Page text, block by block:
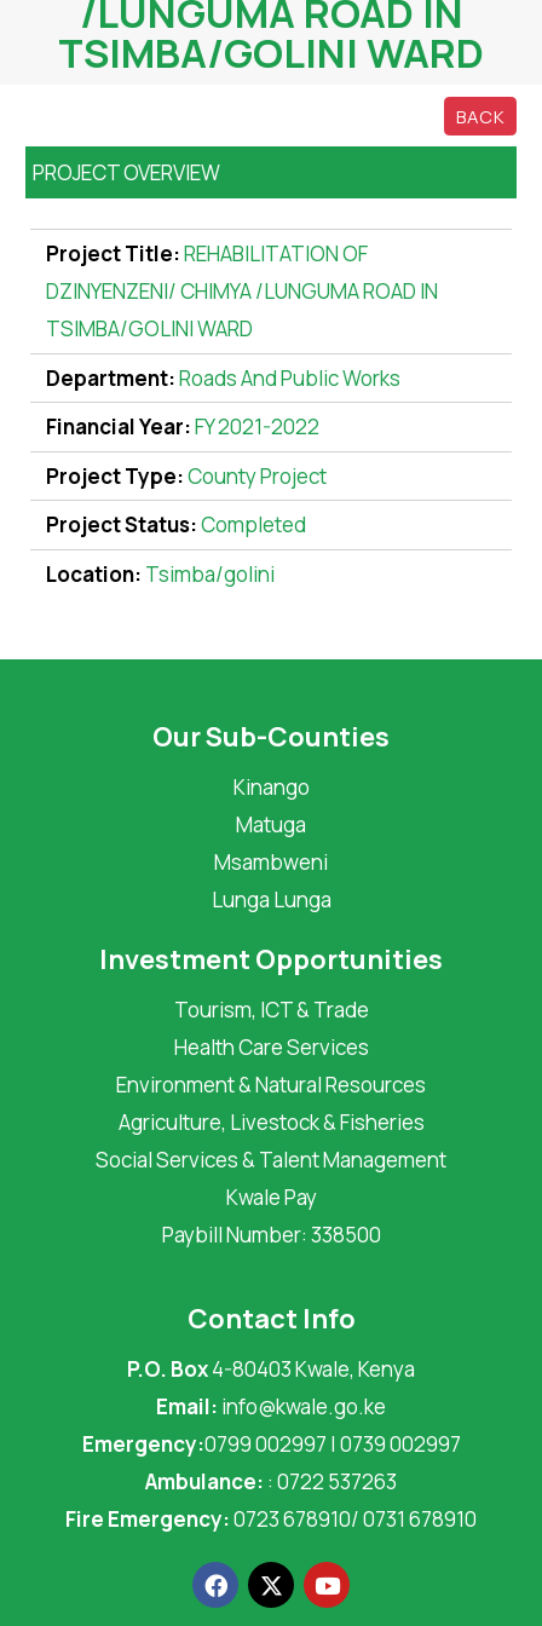
/LUNGUMA ROAD IN
TSIMBA/GOLINI WARD
BACK
PROJECT OVERVIEW
Project Title:REHABILITATION OF
DZINYENZENI/ CHIMYA /LUNGUMA ROAD IN
TSIMBA/GOLINI WARD
Department:Roads And Public Works
Financial Year:FY 2021-2022
Project Type:County Project
Project Status:Completed
Location: Tsimba/golini
Our Sub-Counties
Kinango
Matuga
Msambweni
Lunga Lunga
Investment Opportunities
Tourism, ICT & Trade
Health Care Services
Environment & Natural Resources
Agriculture, Livestock & Fisheries
Social Services & Talent Management
Kwale Pay
Paybill Number: 338500
Contact Info
P.O. Box4-80403 Kwale, Kenya
Email: info@kwale.go.ke
Emergency:0799 002997 | 0739 002997
Ambulance: : 0722 537263
Fire Emergency:0723 678910/ 0731 678910
F
a
c
X
-
t
Y
o
u